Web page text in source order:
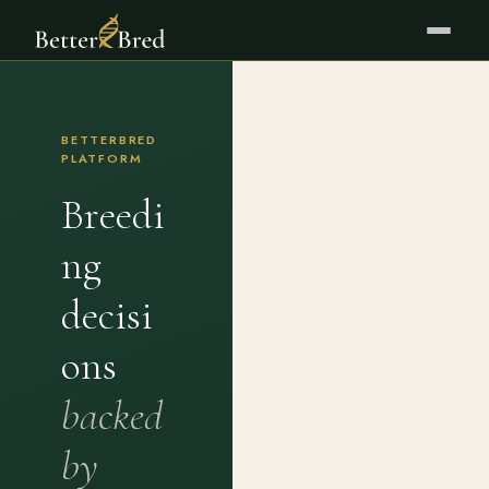
BETTERBRED
PLATFORM
Breedi
ng
decisi
ons
backed
by